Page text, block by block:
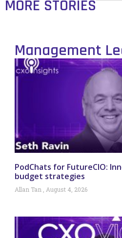
MORE STORIES
Management
PodChats for FutureCIO:
budget strategies
Allan Tan August 4, 2026